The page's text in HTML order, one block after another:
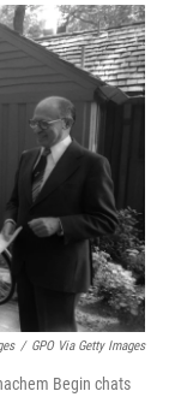
/ GPO Via Getty Images
Begin chats